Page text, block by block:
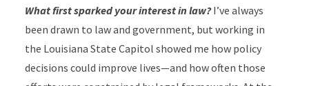
What first sparked your interest in law? I’ve always
been drawn to law and government, but working in
the Louisiana State Capitol showed me how policy
decisions could improve lives—and how often those